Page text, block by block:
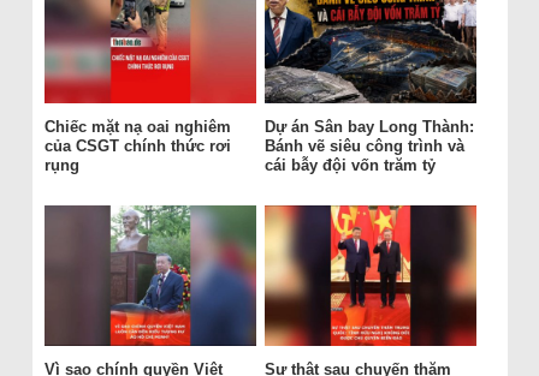
Chiếc mặt nạ oai nghiêm
của CSGT chính thức rơi
rụng
Dự án Sân bay Long Thành:
Bánh vẽ siêu công trình và
cái bẫy đội vốn trăm tỷ
Vì sao chính quyền Việt
Sự thật sau chuyến thăm